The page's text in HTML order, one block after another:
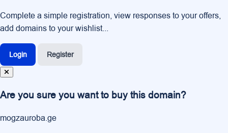
Complete a simple registration, view responses to your offers,
add domains to your wishlist...
Login Register
Are you sure you want to buy this domain?
mogzauroba.ge